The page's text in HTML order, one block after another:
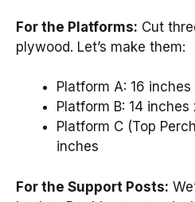
For the Platforms: Cut
plywood. Let’s make them:
Platform A: 16
Platform B: 14 inches
Platform C (Top
inches
For the Support Posts: